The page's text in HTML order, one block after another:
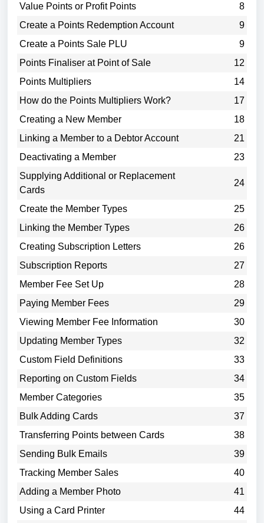
Value Points or Profit Points
8
Create a Points Redemption Account
9
Create a Points Sale PLU
9
Points Finaliser at Point of Sale
12
Points Multipliers
14
How do the Points Multipliers Work?
17
Creating a New Member
18
Linking a Member to a Debtor Account
21
Deactivating a Member
23
Supplying Additional or Replacement
Cards
24
Create the Member Types
25
Linking the Member Types
26
Creating Subscription Letters
26
Subscription Reports
27
Member Fee Set Up
28
Paying Member Fees
29
Viewing Member Fee Information
30
Updating Member Types
32
Custom Field Definitions
33
Reporting on Custom Fields
34
Member Categories
35
Bulk Adding Cards
37
Transferring Points between Cards
38
Sending Bulk Emails
39
Tracking Member Sales
40
Adding a Member Photo
41
Using a Card Printer
44